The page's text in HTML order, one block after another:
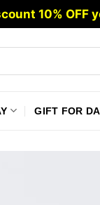
10% OFF
GIFT FOR